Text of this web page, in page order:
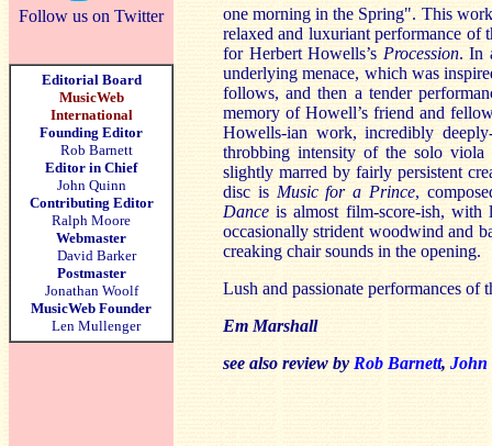
Follow us on Twitter
Editorial Board
MusicWeb
International
Founding Editor
Rob Barnett
Editor in Chief
John Quinn
Contributing Editor
Ralph Moore
Webmaster
David Barker
Postmaster
Jonathan Woolf
MusicWeb Founder
Len Mullenger
one morning in the Spring". This
relaxed and luxuriant performance of
for Herbert Howells’s Procession. In
underlying menace, which was
follows, and then a tender
memory of Howell’s friend and
Howells-ian work, incredibly
throbbing intensity of the solo
slightly marred by fairly persistent
disc is Music for a Prince,
Dance is almost film-score-ish,
occasionally strident woodwind and
creaking chair sounds in the opening.
Lush and passionate performances of
Em Marshall
see also review by Rob Barnett,